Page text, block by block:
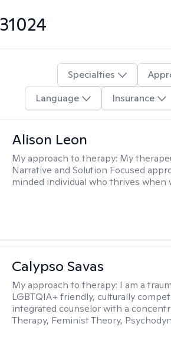
31024
Specialties
Language
Insurance
Alison Leon
My approach to therapy: My
Narrative and Solution Focused
minded individual who thrives when
Calypso Savas
My approach to therapy: I am a
LGBTQIA+ friendly, culturally
integrated counselor with a
Therapy, Feminist Theory,